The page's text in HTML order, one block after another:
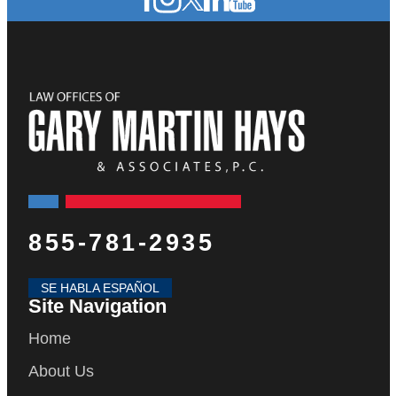
855-781-2935
SE HABLA ESPAÑOL
Site Navigation
Home
About Us